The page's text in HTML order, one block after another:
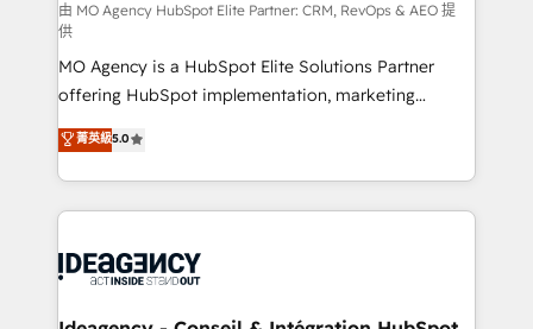
and implementation. - Pre-built and custom
integrations across your full tech stack. - Custom
object setup, CMS builds, and full-funnel automation.
- Dashboards, lifecycle campaigns, and lead
nurturing sequences. - Cross-hub setup across
Marketing, Sales, Operations, and Service Hubs. -
Ongoing optimization, managed support, and
scalable retainers. Let’s make HubSpot your most
drive results.
由 MO Agency HubSpot Elite Partner: CRM, RevOps & AEO 提
供
MO Agency is a HubSpot Elite Solutions Partner
offering HubSpot implementation, marketing
automation, CRM and RevOps consulting, data
architecture, sales enablement, lifecycle automation,
lead scoring and revenue reporting. HubSpot,
Salesforce and integrated enterprise stacks. Digital
Generative Engine Optimisation (AI Search),
B2B SEO, paid media, and content. We work with
菁英級5.0